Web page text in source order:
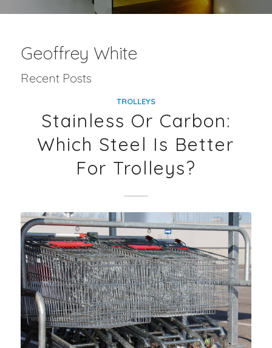
Geoffrey White
Recent Posts
TROLLEYS
Stainless Or Carbon:
Which Steel Is Better
For Trolleys?